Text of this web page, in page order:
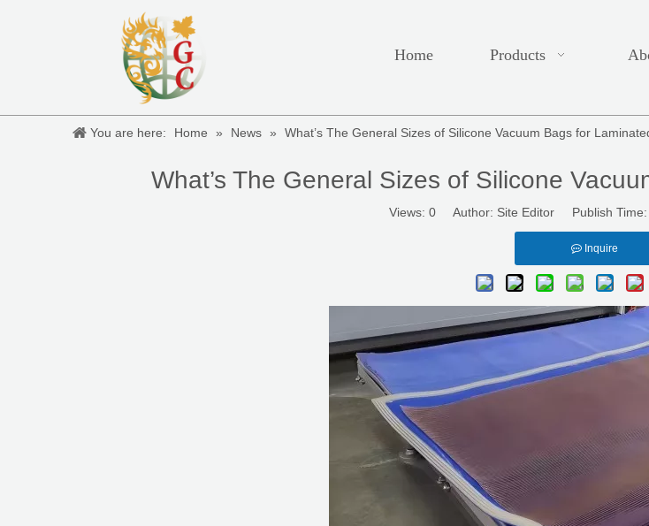
Home Products
You are here: Home » News » What’s The General Sizes of Silicone Vacuum Bags for
What’s The General Sizes of Silicone
Views: 0 Author: Site Editor Publish
Inquire